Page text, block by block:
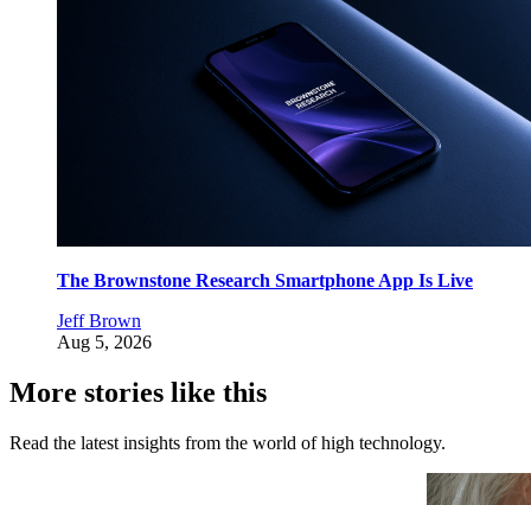
The Brownstone Research Smartphone App Is Live
Jeff Brown
Aug 5, 2026
More stories like this
Read the latest insights from the world of high technology.